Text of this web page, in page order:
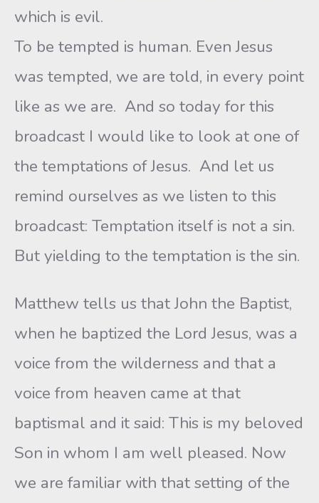
which is evil.
To be tempted is human. Even Jesus
was tempted, we are told, in every point
like as we are. And so today for this
broadcast I would like to look at one of
the temptations of Jesus. And let us
remind ourselves as we listen to this
broadcast: Temptation itself is not a sin.
But yielding to the temptation is the sin.
Matthew tells us that John the Baptist,
when he baptized the Lord Jesus, was a
voice from the wilderness and that a
voice from heaven came at that
baptismal and it said: This is my beloved
Son in whom I am well pleased. Now
we are familiar with that setting of the